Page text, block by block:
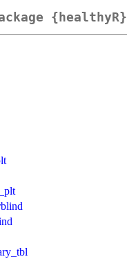
{healthyR}